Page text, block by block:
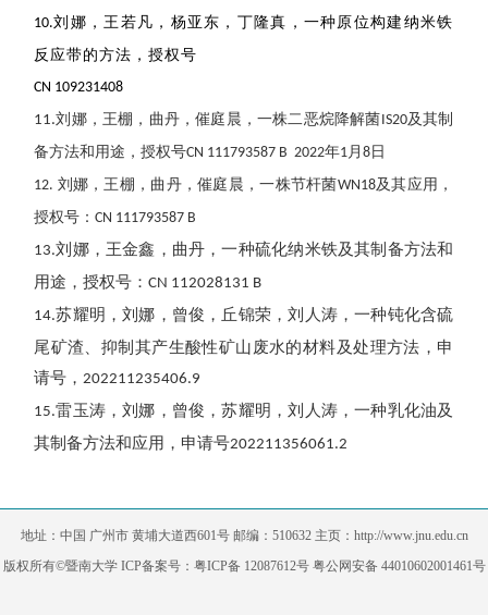
10.刘娜，王若凡，杨亚东，丁隆真，一种原位构建纳米铁
反应带的方法，授权号
CN 109231408
11.刘娜，王棚，曲丹，催庭晨，一株二恶烷降解菌IS20及其制
备方法和用途，授权号CN 111793587 B 2022年1月8 日
12. 刘娜，王棚，曲丹，催庭晨，一株节杆菌WN18及其应用 ，
授权号：CN 111793587 B
13.刘娜，王金鑫，曲丹，一种硫化纳米铁及其制备方法和
用途，授权号：CN 112028131 B
14.苏耀明，刘娜，曾俊，丘锦荣，刘人涛，一种钝化含硫
尾矿渣、抑制其产生酸性矿山废水的材料及处理方法，申
请号， 202211235406.9
15.雷玉涛，刘娜，曾俊，苏耀明，刘人涛，一种乳化油及
其制备方法和应用，申请号202211356061.2
地址：中国 广州市 黄埔大道西601号 邮编：510632 主页：http://www.jnu.edu.cn
版权所有©暨南大学 ICP备案号：粤ICP备 12087612号 粤公网安备 44010602001461号